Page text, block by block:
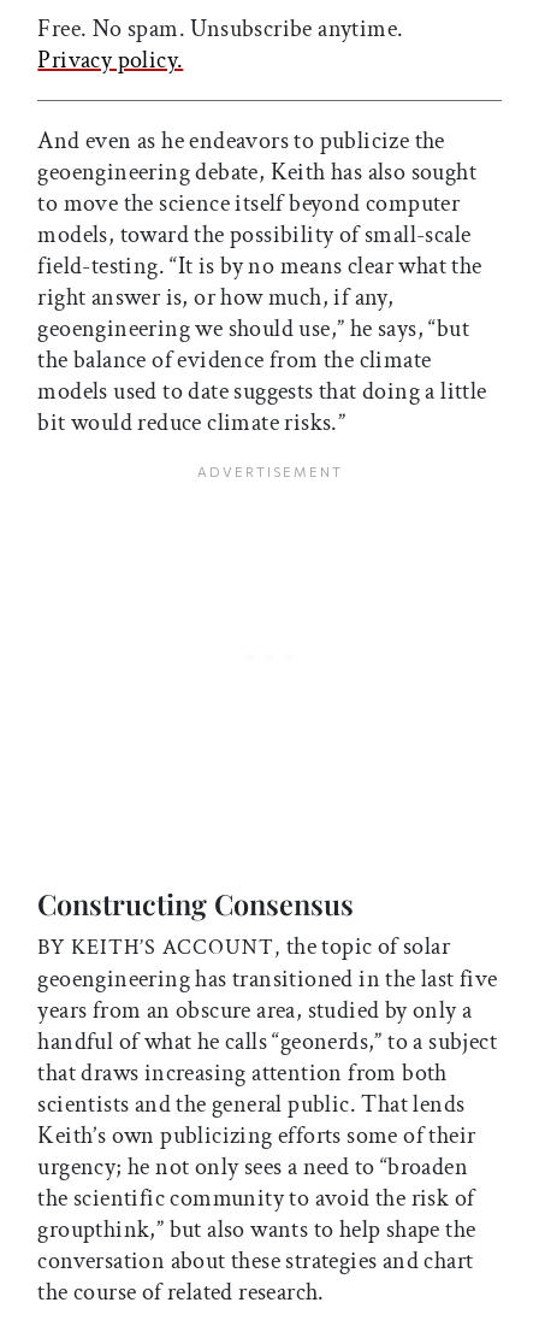
Free. No spam. Unsubscribe anytime.
Privacy policy.
And even as he endeavors to publicize the
geoengineering debate, Keith has also sought
to move the science itself beyond computer
models, toward the possibility of small-scale
field-testing. “It is by no means clear what the
right answer is, or how much, if any,
geoengineering we should use,” he says, “but
the balance of evidence from the climate
models used to date suggests that doing a little
bit would reduce climate risks.”
Constructing Consensus
BY KEITH’S ACCOUNT, the topic of solar
geoengineering has transitioned in the last five
years from an obscure area, studied by only a
handful of what he calls “geonerds,” to a subject
that draws increasing attention from both
scientists and the general public. That lends
Keith’s own publicizing efforts some of their
urgency; he not only sees a need to “broaden
the scientific community to avoid the risk of
groupthink,” but also wants to help shape the
conversation about these strategies and chart
the course of related research.